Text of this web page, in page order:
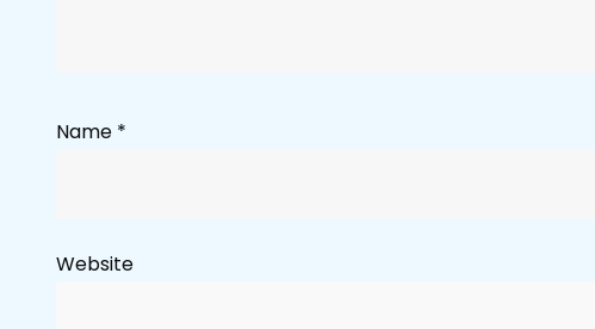
Name *
Website